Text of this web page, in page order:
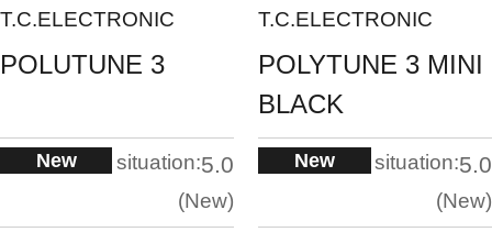
T.C.ELECTRONIC
POLUTUNE 3
New situation:5.0
New
T.C.ELECTRONIC
POLYTUNE 3 MINI
BLACK
New situation:5.0
New